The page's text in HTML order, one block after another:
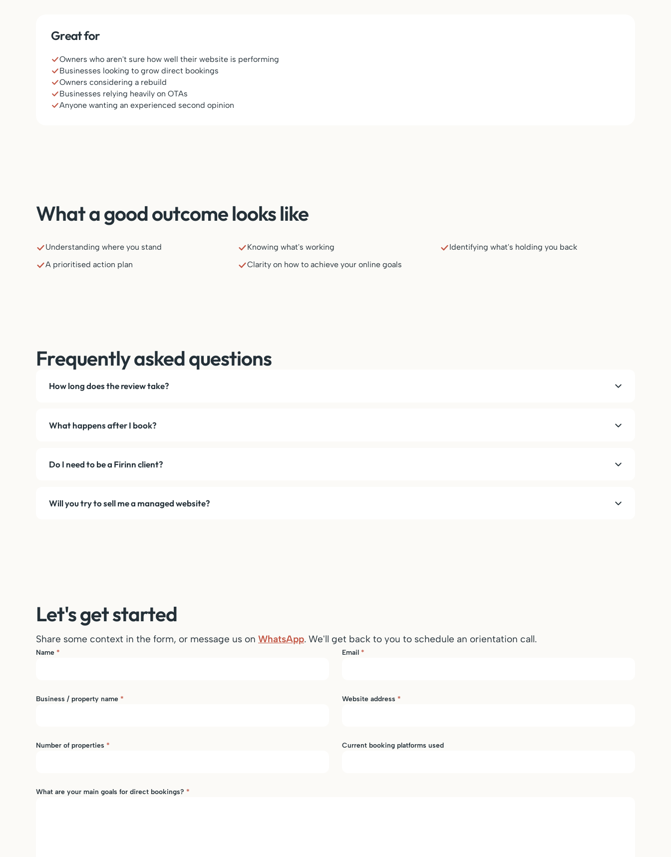
Great for
Owners who aren't sure how well their website is performing
Businesses looking to grow direct bookings
Owners considering a rebuild
Businesses relying heavily on OTAs
Anyone wanting an experienced second opinion
What a good outcome looks like
Understanding where you stand Knowing what's working
Identifying what's holding you back
A prioritised action plan
Clarity on how to achieve your online goals
Frequently asked questions
How long does the review take?
What happens after I book?
Do I need to be a Firinn client?
Will you try to sell me a managed website?
Let's get started
Share some context in the form, or message us on WhatsApp. We'll get back to you to schedule an orientation call.
Name * Email *
Business / property name * Website address *
Number of properties * Current booking platforms used
What are your main goals for direct bookings? *